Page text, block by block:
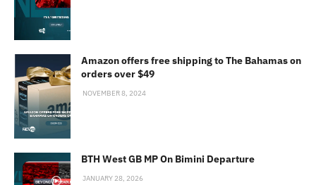
Amazon offers free shipping to The Bahamas on
orders over $49
NOVEMBER 8, 2024
BTH West GB MP On Bimini Departure
JANUARY 28, 2026